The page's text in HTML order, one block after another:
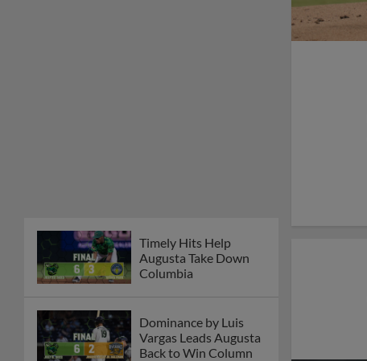
Timely Hits Help
Augusta Take Down
Columbia
Dominance by Luis
Vargas Leads Augusta
Back to Win Column